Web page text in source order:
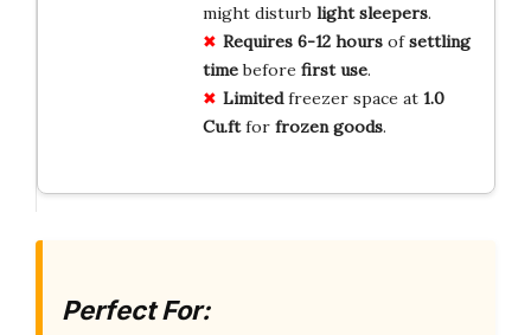
might disturb light sleepers.
Requires 6-12 hoursofsettling
timebefore first use.
Limitedfreezer space at 1.0
Cu.ftfor frozen goods.
Perfect For: